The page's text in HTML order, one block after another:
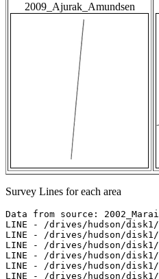
2009_Ajurak_Amundsen
Survey Lines for each area
Data from source: 2002_Marai
LINE - /drives/hudson/disk1/data/2002_Marai/SB2100/merged/jd261/sb200209182300.ss - 99 pings included
LINE - /drives/hudson/disk1/data/2002_Marai/SB2100/merged/jd261/sb200209182314.ss - 498 pings included
LINE - /drives/hudson/disk1/data/2002_Marai/SB2100/merged/jd261/sb200209182328.ss - 498 pings included
LINE - /drives/hudson/disk1/data/2002_Marai/SB2100/merged/jd261/sb200209182341.ss - 498 pings included
LINE - /drives/hudson/disk1/data/2002_Marai/SB2100/merged/jd261/sb200209182355.ss - 498 pings included
LINE - /drives/hudson/disk1/data/2002_Marai/SB2100/merged/jd262/sb200209190008.ss - 434 pings included
LINE - /drives/hudson/disk1/data/2002_Marai/SB2100/merged/jd262/sb200209190019.ss - 497 pings included
LINE - /drives/hudson/disk1/data/2002_Marai/SB2100/merged/jd262/sb200209190034.ss - 498 pings included
LINE - /drives/hudson/disk1/data/2002_Marai/SB2100/merged/jd262/sb200209190047.ss - 152 pings included
LINE - /drives/hudson/disk1/data/2002_Marai/SB2100/merged/jd262/sb200209190051.ss - 498 pings included
LINE - /drives/hudson/disk1/data/2002_Marai/SB2100/merged/jd262/sb200209190104.ss - 99 pings included
LINE - /drives/hudson/disk1/data/2002_Marai/SB2100/merged/jd265/sb200209221959.ss - 199 pings included
LINE - /drives/hudson/disk1/data/2002_Marai/SB2100/merged/jd265/sb200209222018.ss - 192 pings included
LINE - /drives/hudson/disk1/data/2002_Marai/SB2100/merged/jd265/sb200209222024.ss - 498 pings included
LINE - /drives/hudson/disk1/data/2002_Marai/SB2100/merged/jd265/sb200209222039.ss - 498 pings included
LINE - /drives/hudson/disk1/data/2002_Marai/SB2100/merged/jd265/sb200209222056.ss - 498 pings included
LINE - /drives/hudson/disk1/data/2002_Marai/SB2100/merged/jd265/sb200209222113.ss - 214 pings included
LINE - /drives/hudson/disk1/data/2002_Marai/SB2100/merged/jd265/sb200209222119.ss - 498 pings included
LINE - /drives/hudson/disk1/data/2002_Marai/SB2100/merged/jd265/sb200209222135.ss - 498 pings included
LINE - /drives/hudson/disk1/data/2002_Marai/SB2100/merged/jd265/sb200209222151.ss - 193 pings included
LINE - /drives/hudson/disk1/data/2002_Marai/SB2100/merged/jd265/sb200209222155.ss - 498 pings included
LINE - /drives/hudson/disk1/data/2002_Marai/SB2100/merged/jd265/sb200209222225.ss - 498 pings included
LINE - /drives/hudson/disk1/data/2002_Marai/SB2100/merged/jd265/sb200209222238.ss - 99 pings included
LINE - /drives/hudson/disk1/data/2002_Marai/SB2100/merged/jd266/sb200209231625.ss - 195 pings included
LINE - /drives/hudson/disk1/data/2002_Marai/SB2100/merged/jd271/sb200209280350.ss - 199 pings included
LINE - /drives/hudson/disk1/data/2002_Marai/SB2100/merged/jd271/sb200209280406.ss - 495 pings included
LINE - /drives/hudson/disk1/data/2002_Marai/SB2100/merged/jd271/sb200209280417.ss - 498 pings included
LINE - /drives/hudson/disk1/data/2002_Marai/SB2100/merged/jd271/sb200209280449.ss - 354 pings included
LINE - /drives/hudson/disk1/data/2002_Marai/SB2100/merged/jd271/sb200209280517.ss - 498 pings included
LINE - /drives/hudson/disk1/data/2002_Marai/SB2100/merged/jd271/sb200209280531.ss - 498 pings included
LINE - /drives/hudson/disk1/data/2002_Marai/SB2100/merged/jd271/sb200209280547.ss - 191 pings included
LINE - /drives/hudson/disk1/data/2002_Marai/SB2100/merged/jd271/sb200209280550.ss - 498 pings included
LINE - /drives/hudson/disk1/data/2002_Marai/SB2100/merged/jd271/sb200209280619.ss - 498 pings included
LINE - /drives/hudson/disk1/data/2002_Marai/SB2100/merged/jd271/sb200209280633.ss - 496 pings included
LINE - /drives/hudson/disk1/data/2002_Marai/SB2100/merged/jd271/sb200209280646.ss - 495 pings included
LINE - /drives/hudson/disk1/data/2002_Marai/SB2100/merged/jd271/sb200209280700.ss - 497 pings included
LINE - /drives/hudson/disk1/data/2002_Marai/SB2100/merged/jd271/sb200209280714.ss - 498 pings included
LINE - /drives/hudson/disk1/data/2002_Marai/SB2100/merged/jd271/sb200209280727.ss - 496 pings included
LINE - /drives/hudson/disk1/data/2002_Marai/SB2100/merged/jd271/sb200209280741.ss - 497 pings included
LINE - /drives/hudson/disk1/data/2002_Marai/SB2100/merged/jd271/sb200209280754.ss - 496 pings included
LINE - /drives/hudson/disk1/data/2002_Marai/SB2100/merged/jd271/sb200209280808.ss - 498 pings included
LINE - /drives/hudson/disk1/data/2002_Marai/SB2100/merged/jd271/sb200209280821.ss - 495 pings included
LINE - /drives/hudson/disk1/data/2002_Marai/SB2100/merged/jd271/sb200209280838.ss - 497 pings included
LINE - /drives/hudson/disk1/data/2002_Marai/SB2100/merged/jd271/sb200209280853.ss - 496 pings included
LINE - /drives/hudson/disk1/data/2002_Marai/SB2100/merged/jd271/sb200209280911.ss - 497 pings included
LINE - /drives/hudson/disk1/data/2002_Marai/SB2100/merged/jd271/sb200209280926.ss - 498 pings included
LINE - /drives/hudson/disk1/data/2002_Marai/SB2100/merged/jd271/sb200209280944.ss - 497 pings included
LINE - /drives/hudson/disk1/data/2002_Marai/SB2100/merged/jd271/sb200209280958.ss - 498 pings included
LINE - /drives/hudson/disk1/data/2002_Marai/SB2100/merged/jd271/sb200209281014.ss - 497 pings included
LINE - /drives/hudson/disk1/data/2002_Marai/SB2100/merged/jd271/sb200209281029.ss - 487 pings included
LINE - /drives/hudson/disk1/data/2002_Marai/SB2100/merged/jd271/sb200209281045.ss - 491 pings included
LINE - /drives/hudson/disk1/data/2002_Marai/SB2100/merged/jd271/sb200209281102.ss - 498 pings included
LINE - /drives/hudson/disk1/data/2002_Marai/SB2100/merged/jd271/sb200209281116.ss - 492 pings included
LINE - /drives/hudson/disk1/data/2002_Marai/SB2100/merged/jd271/sb200209281133.ss - 498 pings included
LINE - /drives/hudson/disk1/data/2002_Marai/SB2100/merged/jd271/sb200209281148.ss - 498 pings included
LINE - /drives/hudson/disk1/data/2002_Marai/SB2100/merged/jd271/sb200209281205.ss - 498 pings included
LINE - /drives/hudson/disk1/data/2002_Marai/SB2100/merged/jd271/sb200209281219.ss - 498 pings included
LINE - /drives/hudson/disk1/data/2002_Marai/SB2100/merged/jd271/sb200209281235.ss - 494 pings included
LINE - /drives/hudson/disk1/data/2002_Marai/SB2100/merged/jd271/sb200209281250.ss - 495 pings included
LINE - /drives/hudson/disk1/data/2002_Marai/SB2100/merged/jd271/sb200209281307.ss - 498 pings included
LINE - /drives/hudson/disk1/data/2002_Marai/SB2100/merged/jd271/sb200209281321.ss - 495 pings included
LINE - /drives/hudson/disk1/data/2002_Marai/SB2100/merged/jd271/sb200209281339.ss - 265 pings included
LINE - /drives/hudson/disk1/data/2002_Marai/SB2100/merged/jd271/sb200209281347.ss - 497 pings included
LINE - /drives/hudson/disk1/data/2002_Marai/SB2100/merged/jd271/sb200209281533.ss - 498 pings included
LINE - /drives/hudson/disk1/data/2002_Marai/SB2100/merged/jd271/sb200209281547.ss - 498 pings included
LINE - /drives/hudson/disk1/data/2002_Marai/SB2100/merged/jd271/sb200209281603.ss - 498 pings included
LINE - /drives/hudson/disk1/data/2002_Marai/SB2100/merged/jd271/sb200209281617.ss - 497 pings included
LINE - /drives/hudson/disk1/data/2002_Marai/SB2100/merged/jd271/sb200209281632.ss - 498 pings included
LINE - /drives/hudson/disk1/data/2002_Marai/SB2100/merged/jd271/sb200209281647.ss - 497 pings included
LINE - /drives/hudson/disk1/data/2002_Marai/SB2100/merged/jd271/sb200209281703.ss - 498 pings included
LINE - /drives/hudson/disk1/data/2002_Marai/SB2100/merged/jd271/sb200209281718.ss - 488 pings included
LINE - /drives/hudson/disk1/data/2002_Marai/SB2100/merged/jd271/sb200209281736.ss - 498 pings included
LINE - /drives/hudson/disk1/data/2002_Marai/SB2100/merged/jd271/sb200209281750.ss - 498 pings included
LINE - /drives/hudson/disk1/data/2002_Marai/SB2100/merged/jd271/sb200209281806.ss - 497 pings included
LINE - /drives/hudson/disk1/data/2002_Marai/SB2100/merged/jd271/sb200209281821.ss - 498 pings included
LINE - /drives/hudson/disk1/data/2002_Marai/SB2100/merged/jd271/sb200209281837.ss - 498 pings included
LINE - /drives/hudson/disk1/data/2002_Marai/SB2100/merged/jd271/sb200209281852.ss - 498 pings included
LINE - /drives/hudson/disk1/data/2002_Marai/SB2100/merged/jd271/sb200209281907.ss - 498 pings included
LINE - /drives/hudson/disk1/data/2002_Marai/SB2100/merged/jd271/sb200209281922.ss - 498 pings included
LINE - /drives/hudson/disk1/data/2002_Marai/SB2100/merged/jd271/sb200209281938.ss - 498 pings included
LINE - /drives/hudson/disk1/data/2002_Marai/SB2100/merged/jd271/sb200209281953.ss - 498 pings included
LINE - /drives/hudson/disk1/data/2002_Marai/SB2100/merged/jd271/sb200209282009.ss - 498 pings included
LINE - /drives/hudson/disk1/data/2002_Marai/SB2100/merged/jd271/sb200209282023.ss - 498 pings included
LINE - /drives/hudson/disk1/data/2002_Marai/SB2100/merged/jd271/sb200209282039.ss - 498 pings included
LINE - /drives/hudson/disk1/data/2002_Marai/SB2100/merged/jd271/sb200209282053.ss - 498 pings included
LINE - /drives/hudson/disk1/data/2002_Marai/SB2100/merged/jd271/sb200209282109.ss - 498 pings included
LINE - /drives/hudson/disk1/data/2002_Marai/SB2100/merged/jd271/sb200209282123.ss - 498 pings included
LINE - /drives/hudson/disk1/data/2002_Marai/SB2100/merged/jd271/sb200209282140.ss - 498 pings included
LINE - /drives/hudson/disk1/data/2002_Marai/SB2100/merged/jd271/sb200209282154.ss - 498 pings included
LINE - /drives/hudson/disk1/data/2002_Marai/SB2100/merged/jd271/sb200209282210.ss - 498 pings included
LINE - /drives/hudson/disk1/data/2002_Marai/SB2100/merged/jd271/sb200209282224.ss - 498 pings included
LINE - /drives/hudson/disk1/data/2002_Marai/SB2100/merged/jd271/sb200209282239.ss - 498 pings included
LINE - /drives/hudson/disk1/data/2002_Marai/SB2100/merged/jd271/sb200209282254.ss - 498 pings included
LINE - /drives/hudson/disk1/data/2002_Marai/SB2100/merged/jd271/sb200209282310.ss - 498 pings included
LINE - /drives/hudson/disk1/data/2002_Marai/SB2100/merged/jd271/sb200209282325.ss - 488 pings included
LINE - /drives/hudson/disk1/data/2002_Marai/SB2100/merged/jd271/sb200209282343.ss - 498 pings included
LINE - /drives/hudson/disk1/data/2002_Marai/SB2100/merged/jd271/sb200209282358.ss - 48